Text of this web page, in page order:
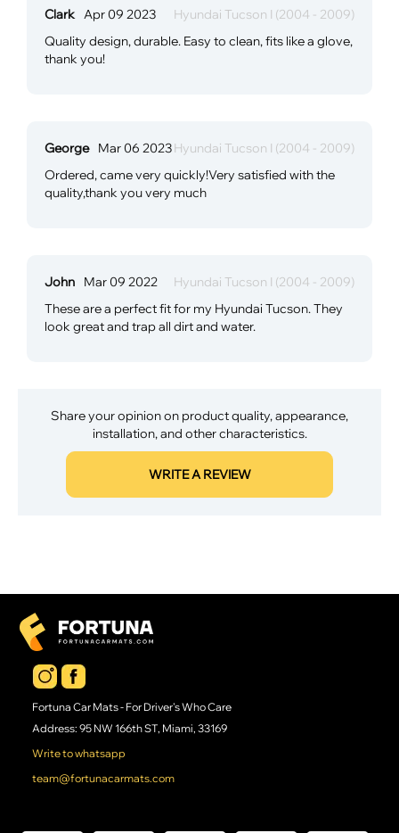
Clark Apr 09 2023
Hyundai Tucson I (2004 - 2009)
Quality design, durable. Easy to clean, fits like a glove,
thank you!
George Mar 06 2023Hyundai Tucson I (2004 - 2009)
Ordered, came very quickly!Very satisfied with the
quality,thank you very much
John Mar 09 2022
Hyundai Tucson I (2004 - 2009)
These are a perfect fit for my Hyundai Tucson. They
look great and trap all dirt and water.
Share your opinion on product quality, appearance,
installation, and other characteristics.
WRITE A REVIEW
Fortuna Car Mats - For Driver's Who Care
Address: 95 NW 166th ST, Miami, 33169
Write to whatsapp
team@fortunacarmats.com